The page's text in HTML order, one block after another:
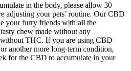
in the body, please allow 30
adjusting your pets’ routine. Our CBD
your furry friends with all the
chew made without any
THC. If you are using CBD
another more long-term condition,
for the CBD to accumulate in your